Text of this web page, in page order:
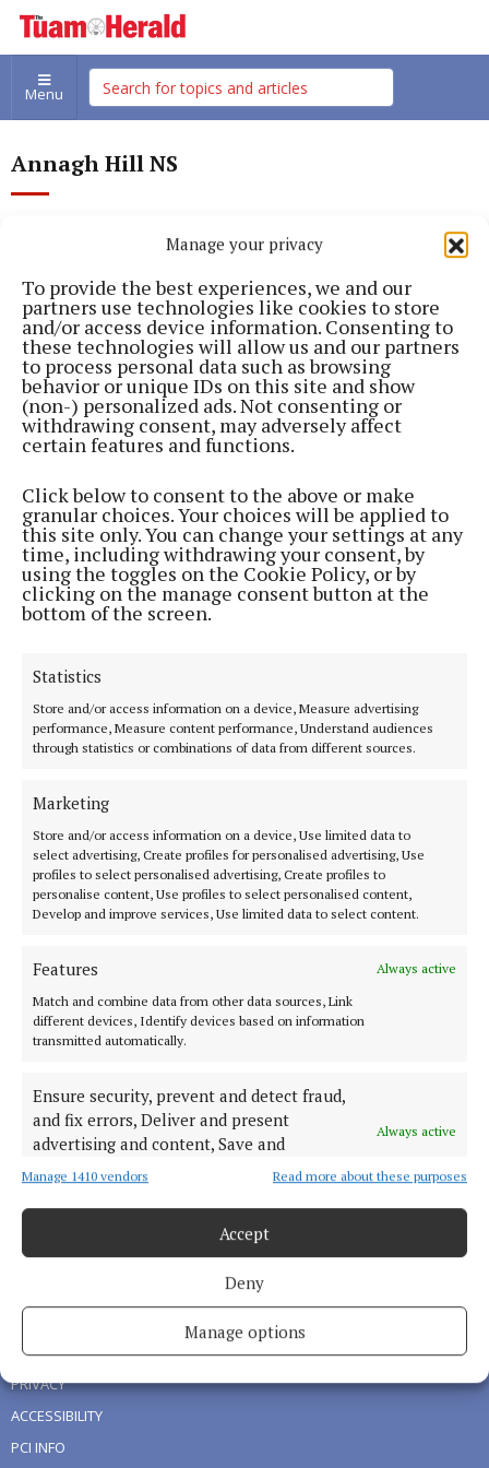
Manage your privacy
To provide the best experiences, we and our
partners use technologies like cookies to store
and/or access device information. Consenting to
these technologies will allow us and our partners
to process personal data such as browsing
behavior or unique IDs on this site and show
(non-) personalized ads. Not consenting or
withdrawing consent, may adversely affect
certain features and functions.
Click below to consent to the above or make
granular choices. Your choices will be applied to
this site only. You can change your settings at any
time, including withdrawing your consent, by
using the toggles on the Cookie Policy, or by
clicking on the manage consent button at the
bottom of the screen.
Statistics
Store and/or access information on a device, Measure advertising
performance, Measure content performance, Understand audiences
through statistics or combinations of data from different sources.
Marketing
Store and/or access information on a device, Use limited data to
select advertising, Create profiles for personalised advertising, Use
profiles to select personalised advertising, Create profiles to
personalise content, Use profiles to select personalised content,
Develop and improve services, Use limited data to select content.
Features
Always active
Match and combine data from other data sources, Link
different devices, Identify devices based on information
transmitted automatically.
Ensure security, prevent and detect fraud,
and fix errors, Deliver and present
advertising and content, Save and
communicate privacy choices.
Always active
Manage 1410 vendors Read more about these purposes
Accept
Deny
Manage options
Menu
Annagh Hill NS
NEWS
Sensory Garden launched at Annagh Hill NS
Children showcased their creativity
1 month ago
The Tuam Herald | Co. Galway's oldest newspaper.
Editor:Siobhán Holliman editor@tuamherald.ie
Address:The Tuam Herald Dublin Road, Tuam, Co.Galway H54 V622
Phone:Tel: +353 (0) 93 24183
HOME
NEWS
LIVING
FARMING
DIGITAL EDITION
TERMS OF USE
PRIVACY
ACCESSIBILITY
PCI INFO